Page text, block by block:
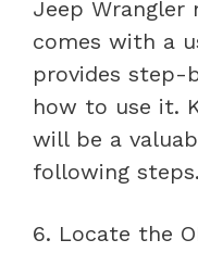
Jeep Wrangler
comes with a
provides step-
how to use it.
will be a
following steps.
6. Locate the